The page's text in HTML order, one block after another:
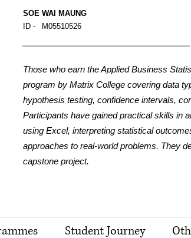
SOE WAI MAUNG
ID -
M05510526
Those who earn the Applied Business
program by Matrix College covering data
hypothesis testing, confidence intervals,
Participants have gained practical skills in
using Excel, interpreting statistical
approaches to real-world problems. They
capstone project.
Student Journey